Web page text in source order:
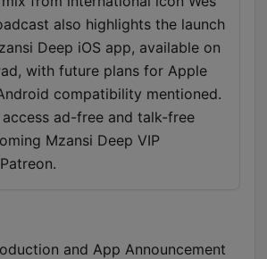
also highlights the launch
Deep iOS app, available on
with future plans for Apple
compatibility mentioned.
ad-free and talk-free
Mzansi Deep VIP
and App Announcement